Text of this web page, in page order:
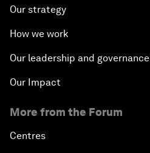
Our strategy
How we work
Our leadership and governance
Our Impact
More from the Forum
Centres